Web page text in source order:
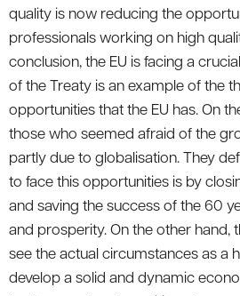
quality is now reducing the
professionals working on high
conclusion, the EU is facing a
of the Treaty is an example of the
opportunities that the EU has. On
those who seemed afraid of the
partly due to globalisation. They
to face this opportunities is by
and saving the success of the 60
and prosperity. On the other hand,
see the actual circumstances as a
develop a solid and dynamic